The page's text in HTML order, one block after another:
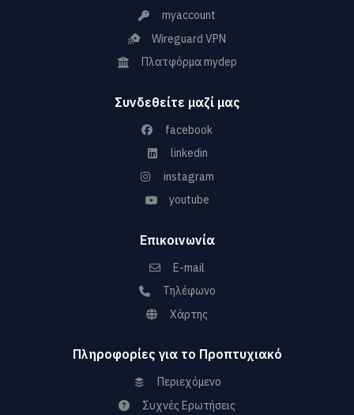
myaccount
Wireguard VPN
Πλατφόρμα mydep
Συνδεθείτε μαζί μας
facebook
linkedin
instagram
youtube
Επικοινωνία
E-mail
Τηλέφωνο
Χάρτης
Πληροφορίες για το Προπτυχιακό
Περιεχόμενο
Συχνές Ερωτήσεις